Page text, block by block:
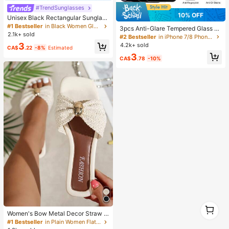
#TrendSunglasses
Unisex Black Rectangular Sunglass
es For Travel, Beach, Bar, Outdoor
And Daily Casual Wear, Y2K Aesthe
#1 Bestseller
in Black Women Glasses & Eyewear Accessories
2.1k+ sold
CA$3.22 -8% Estimated
Women's Bow Metal Decor Straw W
oven Flat Sandals, Comfortable Min
#1 Bestseller
in Plain Women Flat Sandals
10% OFF
3pcs Anti-Glare Tempered Glass S
creen Protector, Compatible With IP
hone 11-17 Series
#2 Bestseller
in iPhone 7/8 Phone Screen Protectors
4.2k+ sold
CA$3.78 -10%